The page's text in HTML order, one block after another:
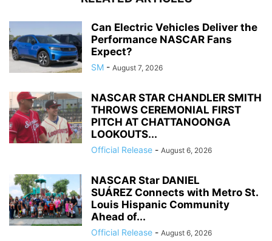
Can Electric Vehicles Deliver the
Performance NASCAR Fans
Expect?
SM - August 7, 2026
NASCAR STAR CHANDLER SMITH
THROWS CEREMONIAL FIRST
PITCH AT CHATTANOONGA
LOOKOUTS...
Official Release - August 6, 2026
NASCAR Star DANIEL
SUÁREZ Connects with Metro St.
Louis Hispanic Community
Ahead of...
Official Release - August 6, 2026